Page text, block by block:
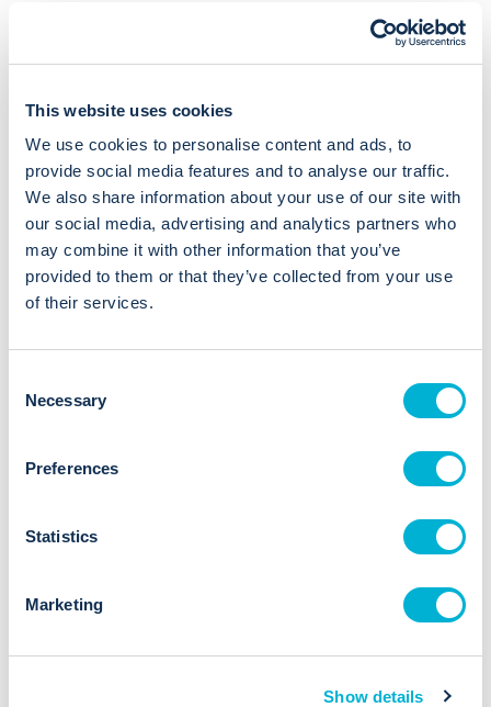
This website uses cookies
We use cookies to personalise content and ads, to
provide social media features and to analyse our traffic.
We also share information about your use of our site with
our social media, advertising and analytics partners who
may combine it with other information that you’ve
provided to them or that they’ve collected from your use
of their services.
Necessary
Preferences
Statistics
Marketing
Show details
Cloud software consultation, installation and integration,
Bookkeeping.
Arthur Partner Since 2018
01173858885
View Website
Locations
Hollywood Tower, Hollywood Lane,
01173858885